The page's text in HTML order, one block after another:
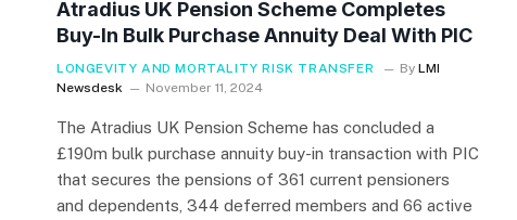
Atradius UK Pension Scheme Completes
Buy-In Bulk Purchase Annuity Deal With PIC
LONGEVITY AND MORTALITY RISK TRANSFER By LMI
Newsdesk
November 11, 2024
The Atradius UK Pension Scheme has concluded a
£190m bulk purchase annuity buy-in transaction with PIC
that secures the pensions of 361 current pensioners
and dependents, 344 deferred members and 66 active